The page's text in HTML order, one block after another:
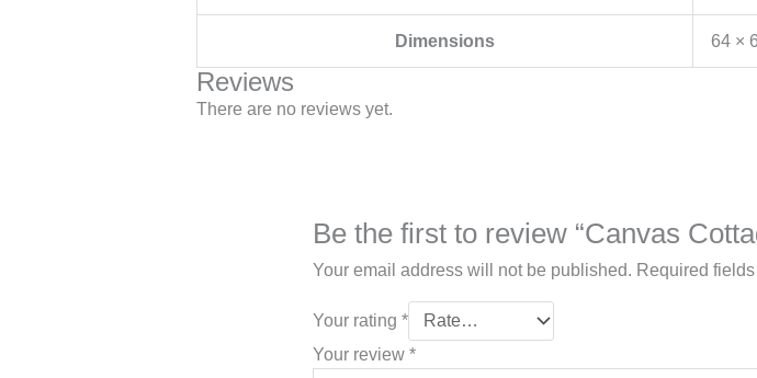
Dimensions 64 ×
Reviews
There are no reviews yet.
Be the first to review “Canvas
Your email address will not be published. Required
Your rating*
Your review*